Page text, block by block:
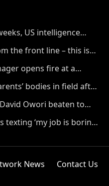
US intelligence
the front line – this is
opens fire at a
bodies in field after
Owori beaten to
robbery
‘my job is boring’,
News Contact Us